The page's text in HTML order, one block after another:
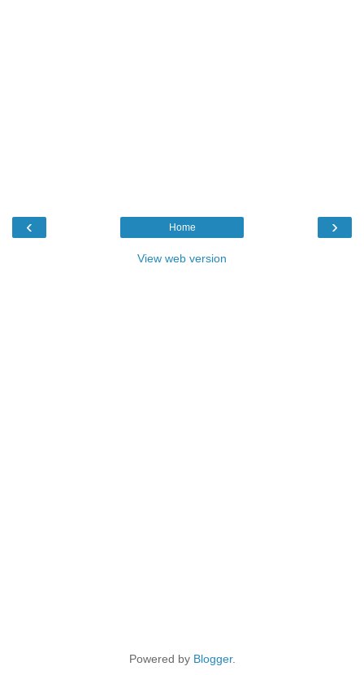
‹ ›
Home
View web version
Powered by Blogger.